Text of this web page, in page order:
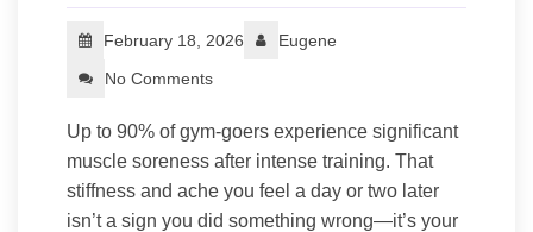
February 18, 2026
Eugene
No Comments
Up to 90% of gym-goers experience significant
muscle soreness after intense training. That
stiffness and ache you feel a day or two later
isn’t a sign you did something wrong—it’s your